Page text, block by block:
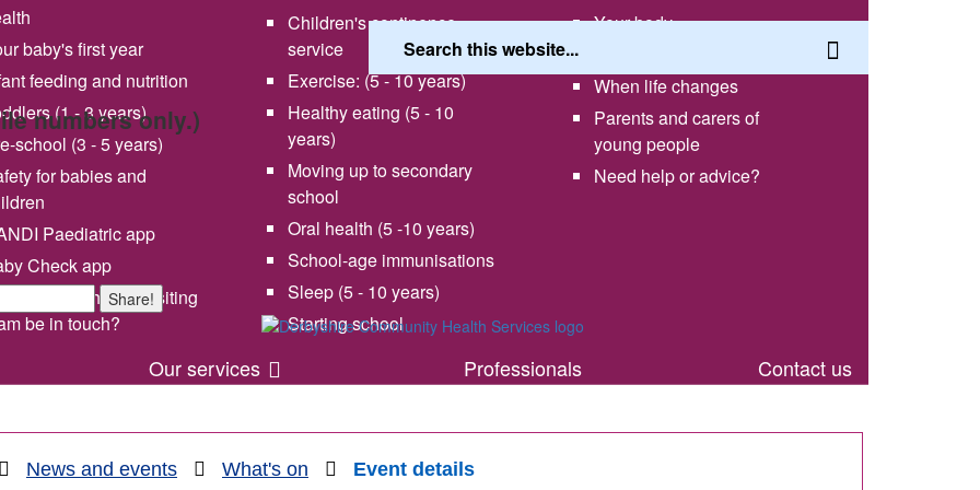
numbers only.)
Share!
vision and values
Share your experience with
us
Our services
baby's first year
feeding and nutrition
(1 - 3 years)
school (3 - 5 years)
for babies and
Paediatric app
Check app
will my health visiting
be in touch?
Children's continence
service
Exercise: (5 - 10 years)
Healthy eating (5 - 10
years)
Moving up to secondary
school
Oral health (5 -10 years)
School-age immunisations
Sleep (5 - 10 years)
Starting school
Your body
When life changes
Parents and carers of
young people
Need help or advice?
Professionals Contact us
News and events What's on Event details